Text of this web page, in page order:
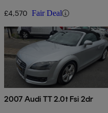
£4,570 Fair Deal
2007 Audi TT 2.0t Fsi 2dr